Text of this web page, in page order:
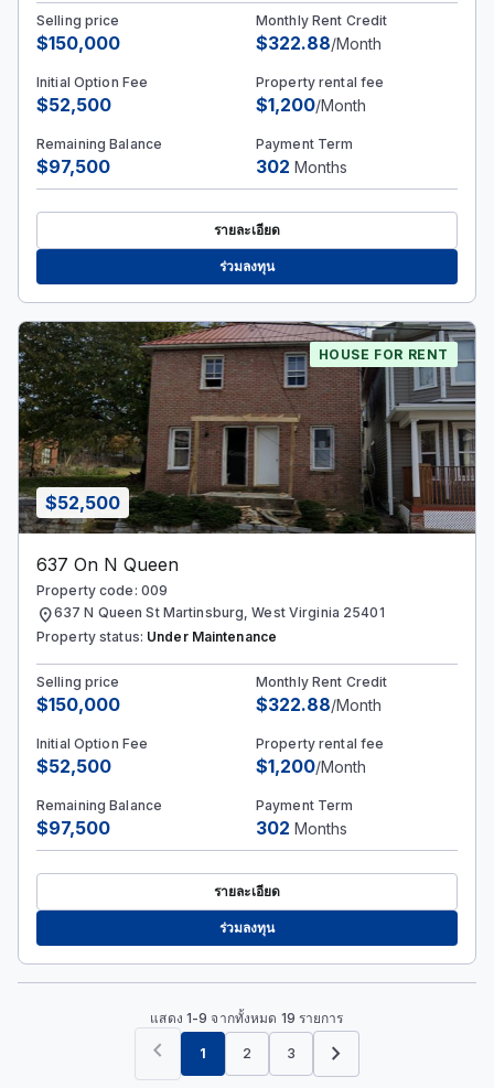
Selling price
$150,000
Monthly Rent Credit
$322.88/Month
Initial Option Fee
$52,500
Property rental fee
$1,200/Month
Remaining Balance
$97,500
Payment Term
302 Months
รายละเอียด
ร่วมลงทุน
$52,500
HOUSE FOR RENT
637 On N Queen
Property code: 009
location_on637 N Queen St Martinsburg, West Virginia 25401
Property status: Under Maintenance
Selling price
$150,000
Monthly Rent Credit
$322.88/Month
Initial Option Fee
$52,500
Property rental fee
$1,200/Month
Remaining Balance
$97,500
Payment Term
302 Months
รายละเอียด
ร่วมลงทุน
แสดง 1-9 จากทั้งหมด 19 รายการ
chevron_left 1 2 3 chevron_right